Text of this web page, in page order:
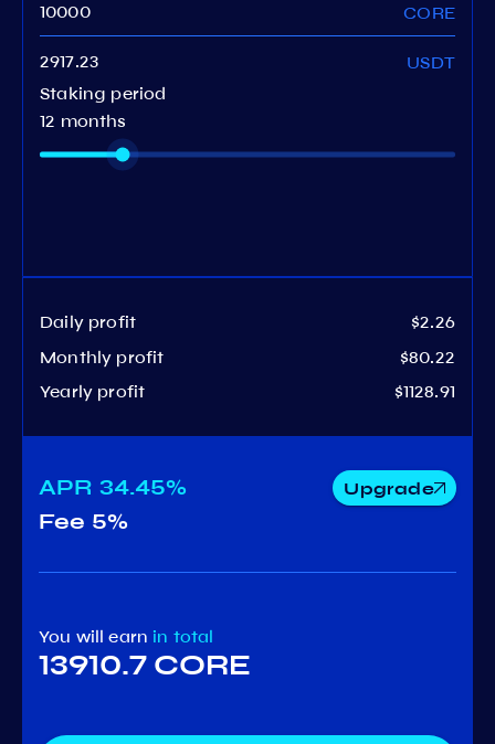
CORE
USDT
Staking period
12 months
Daily profit
$2.26
Monthly profit
$80.22
Yearly profit
$1128.91
APR 34.45% Upgrade
Fee 5%
You will earn in total
13910.7 CORE